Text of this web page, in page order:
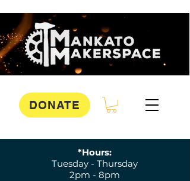
DONATE
*Hours:
Tuesday - Thursday
2pm - 8pm